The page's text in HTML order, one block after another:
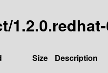
Size
Description